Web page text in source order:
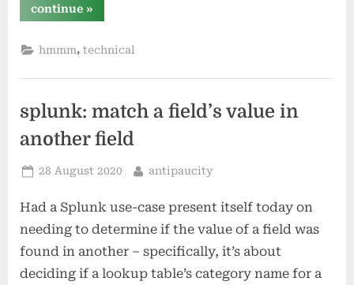
continue“comparing
unique
»
hmmm,technical
splunk: match a field’s value in
another field
Posted
28 August 2020 By
antipaucity
Had a Splunk use-case present itself today on
needing to determine if the value of a field was
found in another – specifically, it’s about
deciding if a lookup table’s category name for a